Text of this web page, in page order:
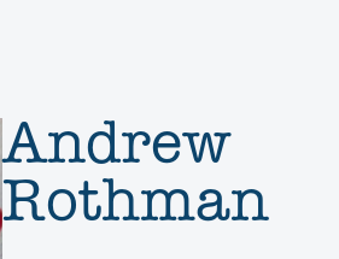
Andrew
Rothman